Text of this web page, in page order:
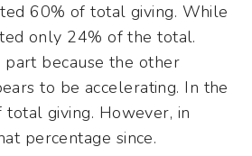
60% of total giving. While
only 24% of the total.
part because the other
to be accelerating. In the
giving. However, in
percentage since.